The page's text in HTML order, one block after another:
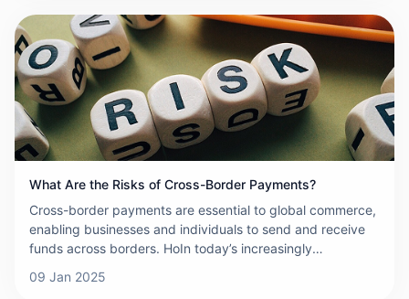
must satisfy a set of key product requirements. This
article will explore these essential requirements and
explain why they are critical to the success of any cross-
border payment network.
What Are the Risks of Cross-Border Payments?
Cross-border payments are essential to global commerce,
enabling businesses and individuals to send and receive
funds across borders. HoIn today’s increasingly
payments play a pivotal role in facilitating international
09 Jan 2025